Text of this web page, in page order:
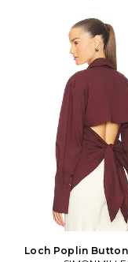
Loch Poplin